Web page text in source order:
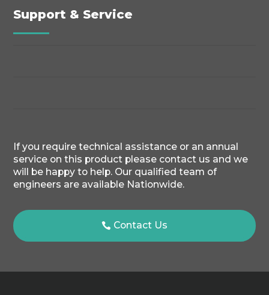
Support & Service
If you require technical assistance or an annual
service on this product please contact us and we
will be happy to help. Our qualified team of
engineers are available Nationwide.
Contact Us